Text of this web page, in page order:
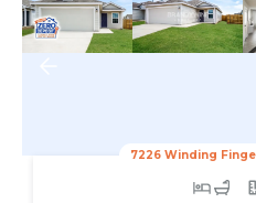
7226 Winding